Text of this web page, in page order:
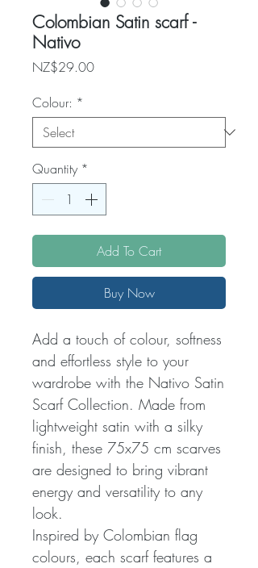
Colombian Satin scarf -
Nativo
NZ$29.00Price
Colour: *
Quantity *
Add To Cart
Buy Now
Add a touch of colour, softness
and effortless style to your
wardrobe with the Nativo Satin
Scarf Collection. Made from
lightweight satin with a silky
finish, these 75x75 cm scarves
are designed to bring vibrant
energy and versatility to any
look.
Inspired by Colombian flag
colours, each scarf features a